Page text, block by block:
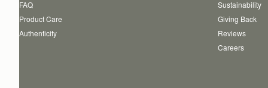
FAQ
Product Care
Authenticity
Sustainability
Giving Back
Reviews
Careers